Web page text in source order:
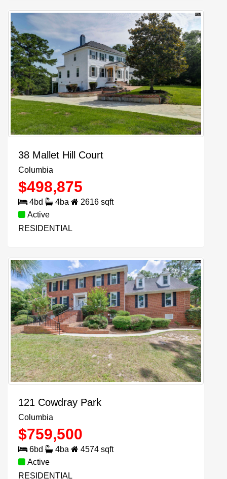
38 Mallet Hill Court
Columbia
$498,875
4bd 4ba 2616 sqft
Active
RESIDENTIAL
121 Cowdray Park
Columbia
$759,500
6bd 4ba 4574 sqft
Active
RESIDENTIAL